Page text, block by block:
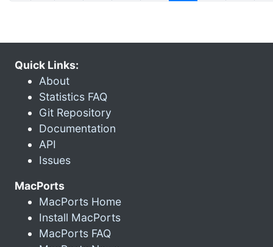
Quick Links:
About
Statistics FAQ
Git Repository
Documentation
API
Issues
MacPorts
MacPorts Home
Install MacPorts
MacPorts FAQ